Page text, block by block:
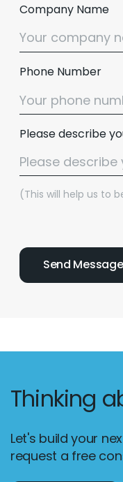
Company Name
Phone Number
Please describe
(This will help us to
Thinking
Let's build your
request a free